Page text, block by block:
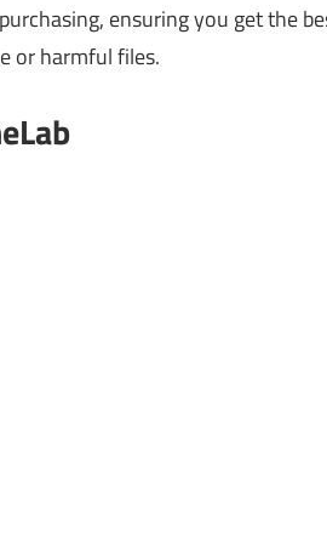
ensuring you get the
or harmful files.